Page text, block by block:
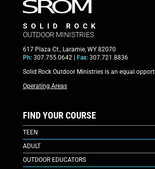
SOLID ROCK
OUTDOOR MINISTRIES
617 Plaza Ct., Laramie, WY 82070
Ph:307.755.0642 | Fax:307.721.8836
Solid Rock Outdoor Ministries is an equal
Operating Areas
FIND YOUR COURSE
TEEN
ADULT
OUTDOOR EDUCATORS